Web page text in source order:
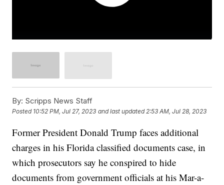
By: Scripps News Staff
Posted 10:52 PM, Jul 27, 2023 and last updated 2:53 AM, Jul 28, 2023
Former President Donald Trump faces additional
charges in his Florida classified documents case, in
which prosecutors say he conspired to hide
documents from government officials at his Mar-a-